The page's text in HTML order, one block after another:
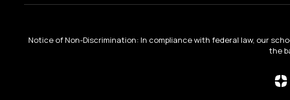
Notice of Non-Discrimination: In compliance with federal law, our
the